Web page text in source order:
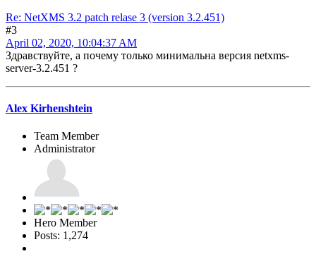
Re: NetXMS 3.2 patch relase 3 (version 3.2.451)
#3
April 02, 2020, 10:04:37 AM
Здравствуйте, а почему только минимальна версия netxms-
server-3.2.451 ?
Alex Kirhenshtein
Team Member
Administrator
Hero Member
Posts: 1,274